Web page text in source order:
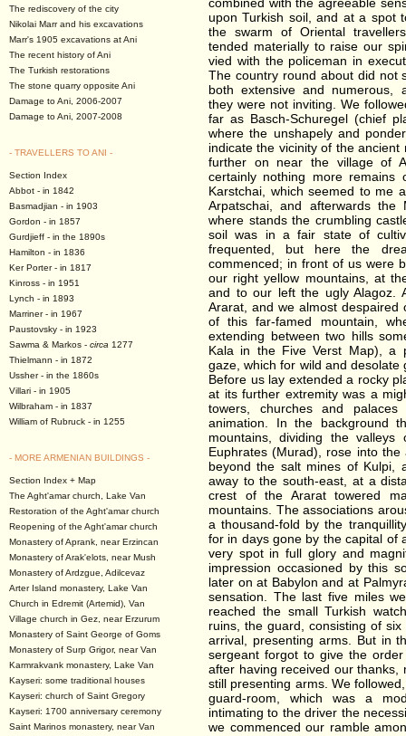
The rediscovery of the city
Nikolai Marr and his excavations
Marr's 1905 excavations at Ani
The recent history of Ani
The Turkish restorations
The stone quarry opposite Ani
Damage to Ani, 2006-2007
Damage to Ani, 2007-2008
- TRAVELLERS TO ANI -
Section Index
Abbot - in 1842
Basmadjian - in 1903
Gordon - in 1857
Gurdjieff - in the 1890s
Hamilton - in 1836
Ker Porter - in 1817
Kinross - in 1951
Lynch - in 1893
Marriner - in 1967
Paustovsky - in 1923
Sawma & Markos - circa 1277
Thielmann - in 1872
Ussher - in the 1860s
Villari - in 1905
Wilbraham - in 1837
William of Rubruck - in 1255
- MORE ARMENIAN BUILDINGS -
Section Index + Map
The Aght'amar church, Lake Van
Restoration of the Aght'amar church
Reopening of the Aght'amar church
Monastery of Aprank, near Erzincan
Monastery of Arak'elots, near Mush
Monastery of Ardzgue, Adilcevaz
Arter Island monastery, Lake Van
Church in Edremit (Artemid), Van
Village church in Gez, near Erzurum
Monastery of Saint George of Goms
Monastery of Surp Grigor, near Van
Karmrakvank monastery, Lake Van
Kayseri: some traditional houses
Kayseri: church of Saint Gregory
Kayseri: 1700 anniversary ceremony
Saint Marinos monastery, near Van
combined with the agreeable
upon Turkish soil, and at a spot
the swarm of Oriental
tended materially to raise our
vied with the policeman in
The country round about did not
both extensive and numerous,
they were not inviting. We
far as Basch-Schuregel (chief
where the unshapely and
indicate the vicinity of the ancient
further on near the village of
certainly nothing more
Karstchai, which seemed to me
Arpatschai, and afterwards the
where stands the crumbling
soil was in a fair state of
frequented, but here the
commenced; in front of us were
our right yellow mountains, at
and to our left the ugly Alagoz.
Ararat, and we almost
of this far-famed mountain,
extending between two hills
Kala in the Five Verst Map), a
gaze, which for wild and
Before us lay extended a rocky
at its further extremity was a
towers, churches and
animation. In the background
mountains, dividing the
Euphrates (Murad), rose into
beyond the salt mines of Kulpi,
away to the south-east, at a
crest of the Ararat towered
mountains. The associations
a thousand-fold by the
for in days gone by the capital of
very spot in full glory and
impression occasioned by this
later on at Babylon and at
sensation. The last five miles
reached the small Turkish
ruins, the guard, consisting of
arrival, presenting arms. But in
sergeant forgot to give the
after having received our
still presenting arms. We
guard-room, which was a
intimating to the driver the
we commenced our ramble